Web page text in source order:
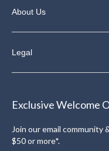
About Us
Legal
Exclusive Welcome
Join our email
$50 or more*.